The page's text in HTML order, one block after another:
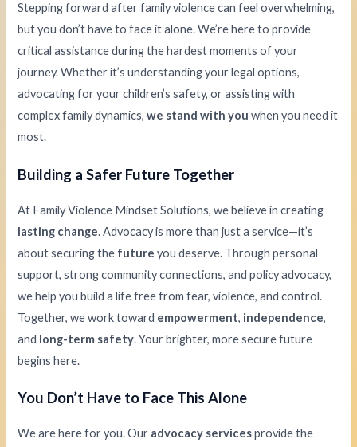
Stepping forward after family violence can feel overwhelming,
but you don’t have to face it alone. We’re here to provide
critical assistance during the hardest moments of your
journey. Whether it’s understanding your legal options,
advocating for your children’s safety, or assisting with
complex family dynamics,we stand with you when you need it
most.
Building a Safer Future Together
At Family Violence Mindset Solutions, we believe in creating
lasting change. Advocacy is more than just a service—it’s
about securing the future you deserve. Through personal
support, strong community connections, and policy advocacy,
we help you build a life free from fear, violence, and control.
Together, we work toward empowerment, independence,
and long-term safety. Your brighter, more secure future
begins here.
You Don’t Have to Face This Alone
We are here for you. Our advocacy servicesprovide the